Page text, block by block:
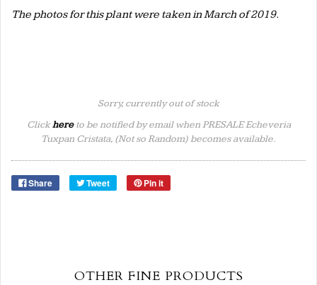
The photos for this plant were taken in March of 2019.
Sorry, currently out of stock
Clickhereto be notified by email when PRESALE Echeveria
Tuxpan Cristata, (Not so Random) becomes available.
Share Tweet Pin it
OTHER FINE PRODUCTS